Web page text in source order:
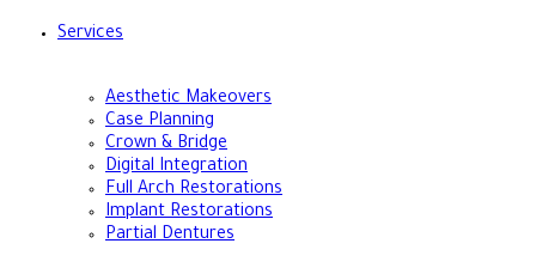
Services
Aesthetic Makeovers
Case Planning
Crown & Bridge
Digital Integration
Full Arch Restorations
Implant Restorations
Partial Dentures